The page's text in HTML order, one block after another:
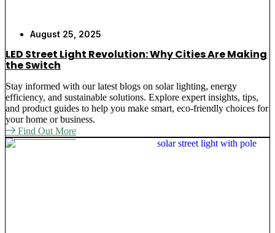
August 25, 2025
LED Street Light Revolution: Why Cities Are Making
the Switch
Stay informed with our latest blogs on solar lighting, energy
efficiency, and sustainable solutions. Explore expert insights, tips,
and product guides to help you make smart, eco-friendly choices for
your home or business.
Find Out More